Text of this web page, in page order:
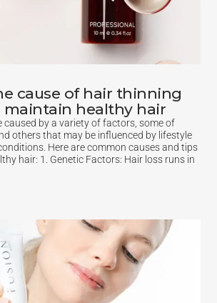
cause of hair thinning
healthy hair
caused by a variety of factors, some of
others that may be influenced by lifestyle
Here are common causes and tips
hair: 1. Genetic Factors: Hair loss runs in